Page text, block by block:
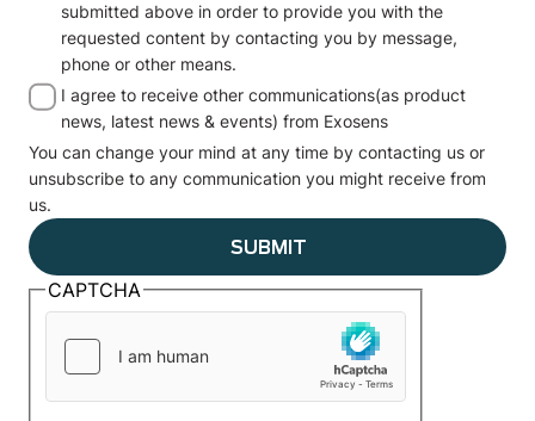
submitted above in order to provide you with the
requested content by contacting you by message,
phone or other means.
I agree to receive other communications(as product
news, latest news & events) from Exosens
You can change your mind at any time by contacting us or
unsubscribe to any communication you might receive from
us.
CAPTCHA